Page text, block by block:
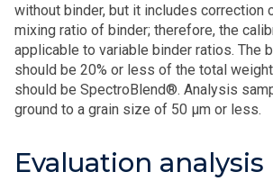
without binder, but it includes correction
mixing ratio of binder; therefore, the
applicable to variable binder ratios. The
should be 20% or less of the total
should be SpectroBlend®. Analysis
ground to a grain size of 50 μm or less.
Evaluation analysis